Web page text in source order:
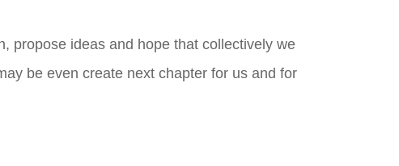
propose ideas and hope that collectively we
be even create next chapter for us and for